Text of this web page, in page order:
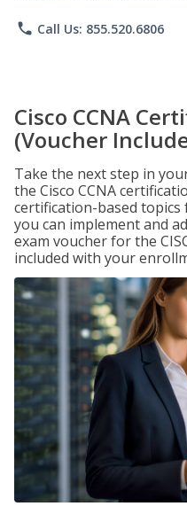
phone Call Us: 855.520.6806
Cisco CCNA
(Voucher
Take the next step in
the Cisco CCNA
certification-based
you can implement and
exam voucher for the
included with your